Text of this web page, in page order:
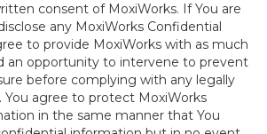
consent of MoxiWorks. If You are
any MoxiWorks Confidential
to provide MoxiWorks with as much
an opportunity to intervene to prevent
before complying with any legally
You agree to protect MoxiWorks
in the same manner that You